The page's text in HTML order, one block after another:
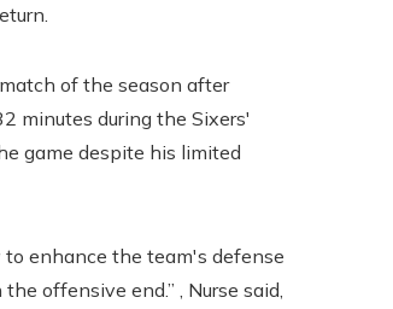
of the season after
minutes during the Sixers'
game despite his limited
enhance the team's defense
offensive end.” , Nurse said,